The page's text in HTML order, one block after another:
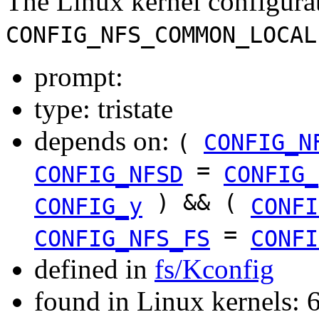
prompt:
type: tristate
depends on: (
CONFIG_NFSD =
CONFIG_y
) && (
CONFIG_NFS_FS =
defined in fs/Kconfig
found in Linux kernels: